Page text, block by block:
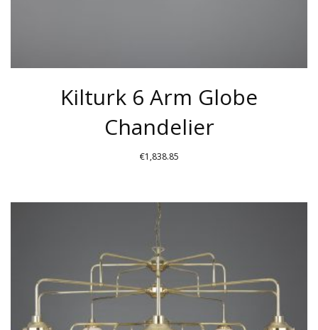
Kilturk 6 Arm Globe
Chandelier
€1,838.85
PRODUCT
HAS
VARIANTS.
THE
OPTIONS
MAY